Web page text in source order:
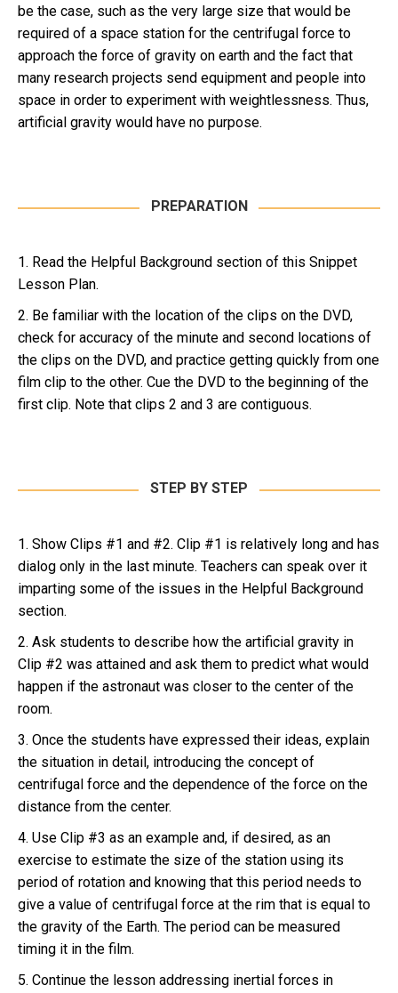
be the case, such as the very large size that would be
required of a space station for the centrifugal force to
approach the force of gravity on earth and the fact that
many research projects send equipment and people into
space in order to experiment with weightlessness. Thus,
artificial gravity would have no purpose.
PREPARATION
1. Read the Helpful Background section of this Snippet
Lesson Plan.
2. Be familiar with the location of the clips on the DVD,
check for accuracy of the minute and second locations of
the clips on the DVD, and practice getting quickly from one
film clip to the other. Cue the DVD to the beginning of the
first clip. Note that clips 2 and 3 are contiguous.
STEP BY STEP
1. Show Clips #1 and #2. Clip #1 is relatively long and has
dialog only in the last minute. Teachers can speak over it
imparting some of the issues in the Helpful Background
section.
2. Ask students to describe how the artificial gravity in
Clip #2 was attained and ask them to predict what would
happen if the astronaut was closer to the center of the
room.
3. Once the students have expressed their ideas, explain
the situation in detail, introducing the concept of
centrifugal force and the dependence of the force on the
distance from the center.
4. Use Clip #3 as an example and, if desired, as an
exercise to estimate the size of the station using its
period of rotation and knowing that this period needs to
give a value of centrifugal force at the rim that is equal to
the gravity of the Earth. The period can be measured
timing it in the film.
5. Continue the lesson addressing inertial forces in